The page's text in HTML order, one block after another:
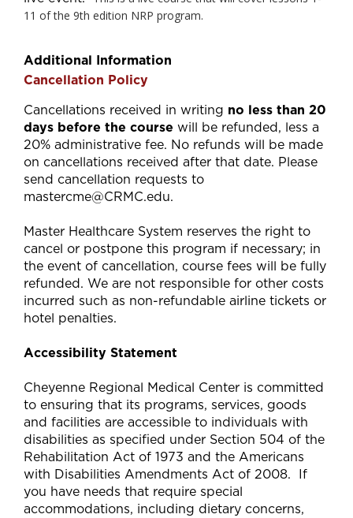
11 of the 9th edition NRP program.
Additional Information
Cancellation Policy
Cancellations received in writing no less than 20
days before the course will be refunded, less a
20% administrative fee. No refunds will be made
on cancellations received after that date. Please
send cancellation requests to
mastercme@CRMC.edu.
Master Healthcare System reserves the right to
cancel or postpone this program if necessary; in
the event of cancellation, course fees will be fully
refunded. We are not responsible for other costs
incurred such as non-refundable airline tickets or
hotel penalties.
Accessibility Statement
Cheyenne Regional Medical Center is committed
to ensuring that its programs, services, goods
and facilities are accessible to individuals with
disabilities as specified under Section 504 of the
Rehabilitation Act of 1973 and the Americans
with Disabilities Amendments Act of 2008. If
you have needs that require special
accommodations, including dietary concerns,